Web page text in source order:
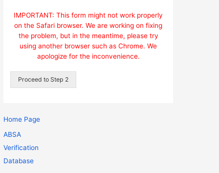
Home Page
ABSA
Verification
Database
IMPORTANT: This form might not work properly
on the Safari browser. We are working on fixing
the problem, but in the meantime, please try
using another browser such as Chrome. We
apologize for the inconvenience.
Proceed to Step 2